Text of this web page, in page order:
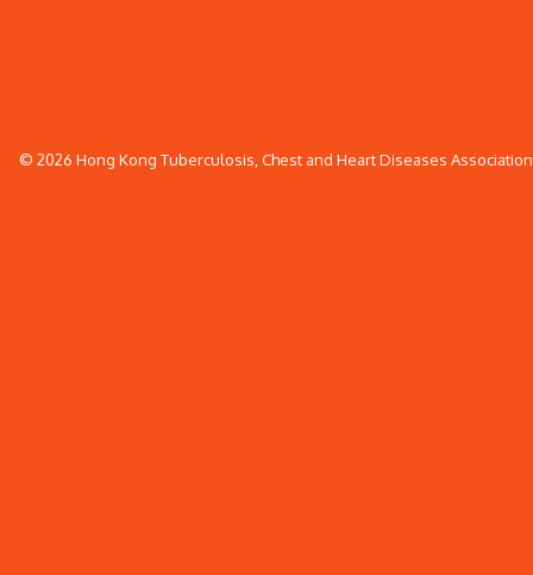
© 2026 Hong Kong Tuberculosis, Chest and Heart Diseases